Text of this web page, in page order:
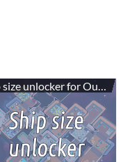
size unlocker for Out of